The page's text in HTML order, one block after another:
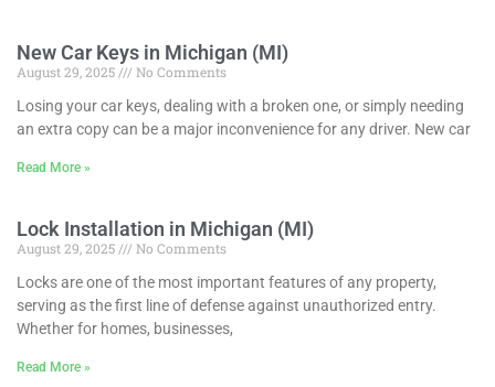
New Car Keys in Michigan (MI)
August 29, 2025
No Comments
Losing your car keys, dealing with a broken one, or simply needing
an extra copy can be a major inconvenience for any driver. New car
Read More »
Lock Installation in Michigan (MI)
August 29, 2025
No Comments
Locks are one of the most important features of any property,
serving as the first line of defense against unauthorized entry.
Whether for homes, businesses,
Read More »